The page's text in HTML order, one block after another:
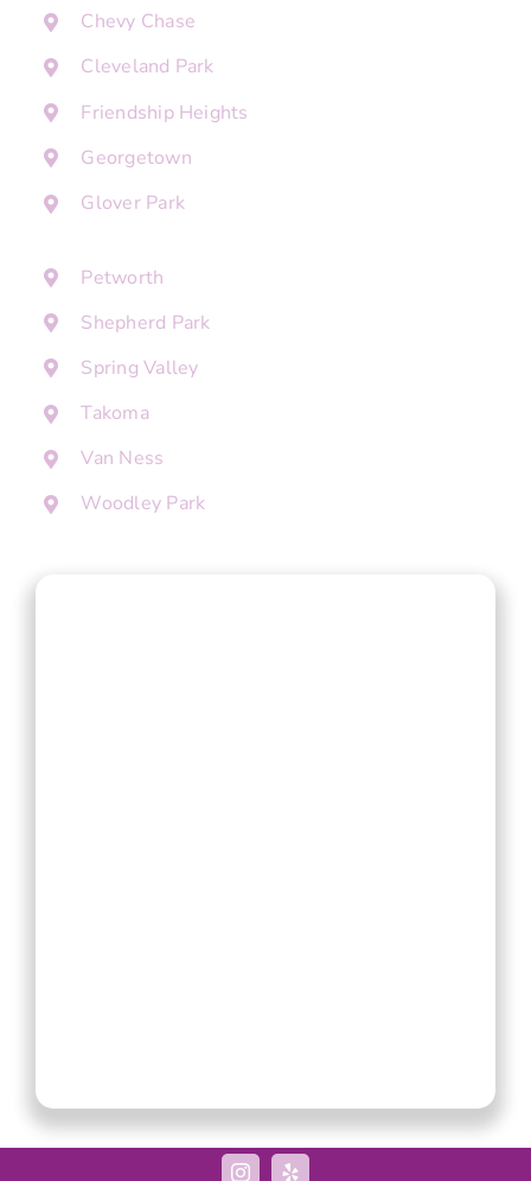
Chevy Chase
Cleveland Park
Friendship Heights
Georgetown
Glover Park
Petworth
Shepherd Park
Spring Valley
Takoma
Van Ness
Woodley Park